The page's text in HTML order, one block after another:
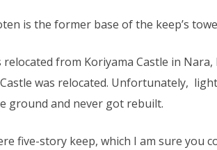
is the former base of the keep’s
from Koriyama Castle in
was relocated. Unfortunately,
ground and never got rebuilt.
five-story keep, which I am sure you